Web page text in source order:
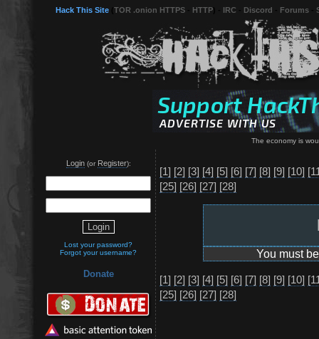
Hack This Site TOR .onion HTTPS HTTP IRC Discord Forums
The economy is
Login(or Register):
Lost your password?
Forgot your username?
Donate
[1] [2] [3] [4] [5] [6] [7] [8] [9] [10]
[25] [26] [27] [28]
You must
[1] [2] [3] [4] [5] [6] [7] [8] [9] [10]
[25] [26] [27] [28]